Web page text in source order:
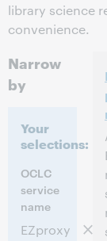
library science
convenience.
Narrow
by
Your
selections:
OCLC
service
name
EZproxy